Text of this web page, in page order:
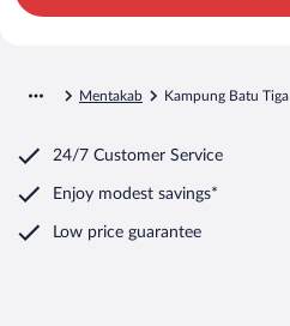
Mentakab Kampung Batu Tiga
24/7 Customer Service
Enjoy modest savings*
Low price guarantee